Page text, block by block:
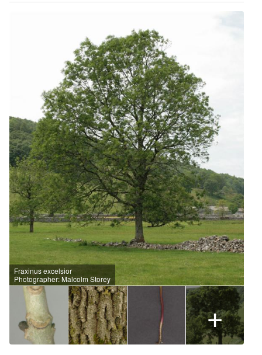
Fraxinus excelsior
Photographer: Malcolm Storey
+